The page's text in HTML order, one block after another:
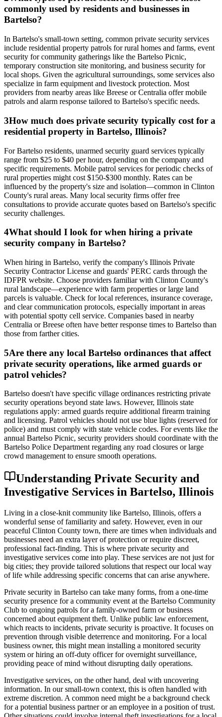
commonly used by residents and businesses in
Bartelso?
In Bartelso's small-town setting, common private security services
include residential property patrols for rural homes and farms, event
security for community gatherings like the Bartelso Picnic,
temporary construction site monitoring, and business security for
local shops. Given the agricultural surroundings, some services also
specialize in farm equipment and livestock protection. Most
providers from nearby areas like Breese or Centralia offer mobile
patrols and alarm response tailored to Bartelso's specific needs.
3How much does private security typically cost for a
residential property in Bartelso, Illinois?
For Bartelso residents, unarmed security guard services typically
range from $25 to $40 per hour, depending on the company and
specific requirements. Mobile patrol services for periodic checks of
rural properties might cost $150-$300 monthly. Rates can be
influenced by the property's size and isolation—common in Clinton
County's rural areas. Many local security firms offer free
consultations to provide accurate quotes based on Bartelso's specific
security challenges.
4What should I look for when hiring a private
security company in Bartelso?
When hiring in Bartelso, verify the company's Illinois Private
Security Contractor License and guards' PERC cards through the
IDFPR website. Choose providers familiar with Clinton County's
rural landscape—experience with farm properties or large land
parcels is valuable. Check for local references, insurance coverage,
and clear communication protocols, especially important in areas
with potential spotty cell service. Companies based in nearby
Centralia or Breese often have better response times to Bartelso than
those from farther cities.
5Are there any local Bartelso ordinances that affect
private security operations, like armed guards or
patrol vehicles?
Bartelso doesn't have specific village ordinances restricting private
security operations beyond state laws. However, Illinois state
regulations apply: armed guards require additional firearm training
and licensing. Patrol vehicles should not use blue lights (reserved for
police) and must comply with state vehicle codes. For events like the
annual Bartelso Picnic, security providers should coordinate with the
Bartelso Police Department regarding any road closures or large
crowd management to ensure smooth operations.
Understanding Private Security and
Investigative Services in Bartelso, Illinois
Living in a close-knit community like Bartelso, Illinois, offers a
wonderful sense of familiarity and safety. However, even in our
peaceful Clinton County town, there are times when individuals and
businesses need an extra layer of protection or require discreet,
professional fact-finding. This is where private security and
investigative services come into play. These services are not just for
big cities; they provide tailored solutions that respect our local way
of life while addressing specific concerns that can arise anywhere.
Private security in Bartelso can take many forms, from a one-time
security presence for a community event at the Bartelso Community
Club to ongoing patrols for a family-owned farm or business
concerned about equipment theft. Unlike public law enforcement,
which reacts to incidents, private security is proactive. It focuses on
prevention through visible deterrence and monitoring. For a local
business owner, this might mean installing a monitored security
system or hiring an off-duty officer for overnight surveillance,
providing peace of mind without disrupting daily operations.
Investigative services, on the other hand, deal with uncovering
information. In our small-town context, this is often handled with
extreme discretion. A common need might be a background check
for a potential business partner or an employee in a position of trust.